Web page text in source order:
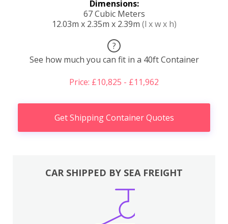
Dimensions:
67 Cubic Meters
12.03m x 2.35m x 2.39m (l x w x h)
?
See how much you can fit in a 40ft Container
Price: £10,825 - £11,962
Get Shipping Container Quotes
CAR SHIPPED BY SEA FREIGHT